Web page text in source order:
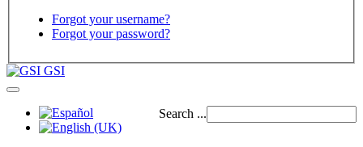
Forgot your username?
Forgot your password?
GSI
Search ...